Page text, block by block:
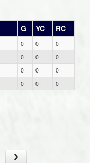
G YC RC
0 0
0
0 0
0
0 0
0
0 0 0